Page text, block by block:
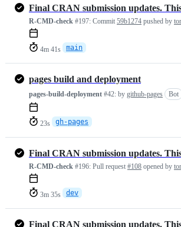
R-CMD-check #197: Commit 59b1274 pushed by
4m 41s main
pages build and deployment
pages-build-deployment #42: by github-pages Bot
23s gh-pages
R-CMD-check #196: Pull request #108 opened by
3m 35s dev